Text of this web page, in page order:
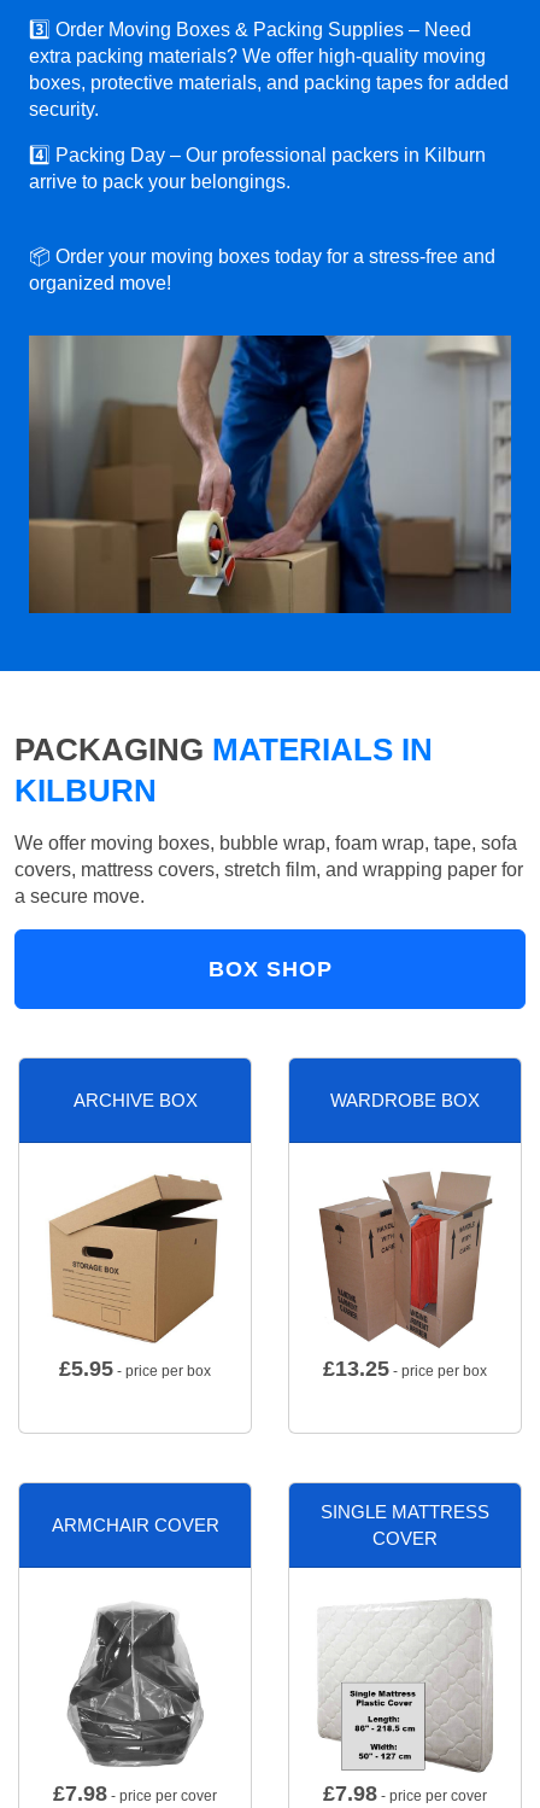
3️⃣ Order Moving Boxes & Packing Supplies – Need
extra packing materials? We offer high-quality moving
boxes, protective materials, and packing tapes for added
security.
4️⃣ Packing Day – Our professional packers in Kilburn
arrive to pack your belongings.
📦 Order your moving boxes today for a stress-free and
organized move!
PACKAGING MATERIALS IN
KILBURN
We offer moving boxes, bubble wrap, foam wrap, tape, sofa
covers, mattress covers, stretch film, and wrapping paper for
a secure move.
BOX SHOP
ARCHIVE BOX
£5.95 - price per box
WARDROBE BOX
£13.25 - price per box
ARMCHAIR COVER
£7.98 - price per cover
SINGLE MATTRESS
COVER
£7.98 - price per cover